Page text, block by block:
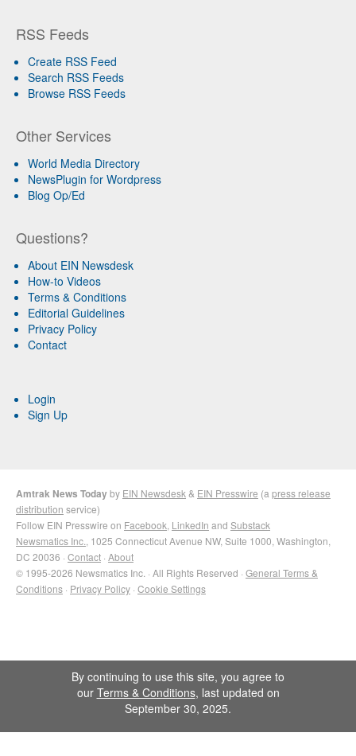
RSS Feeds
Create RSS Feed
Search RSS Feeds
Browse RSS Feeds
Other Services
World Media Directory
NewsPlugin for Wordpress
Blog Op/Ed
Questions?
About EIN Newsdesk
How-to Videos
Terms & Conditions
Editorial Guidelines
Privacy Policy
Contact
Login
Sign Up
Amtrak News Todayby EIN Newsdesk & EIN Presswire (a press release
distribution service)
Follow EIN Presswire on Facebook LinkedIn and Substack
Newsmatics Inc. , 1025 Connecticut Avenue NW, Suite 1000, Washington,
DC 20036 · Contact · About
© 1995-2026 Newsmatics Inc. · All Rights Reserved · General Terms &
Conditions · Privacy Policy · Cookie Settings
By continuing to use this site, you agree to
our Terms & Conditions, last updated on
September 30, 2025.